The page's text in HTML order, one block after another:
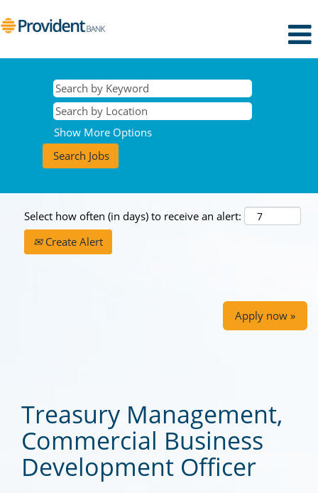
Show More Options
Select how often (in days) to receive an alert:
Create Alert
Apply now »
Treasury Management,
Commercial Business
Development Officer